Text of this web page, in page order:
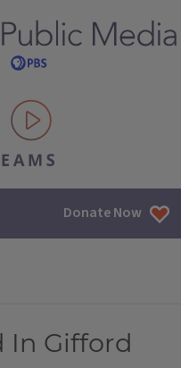
streams
Donate Now
In Gifford